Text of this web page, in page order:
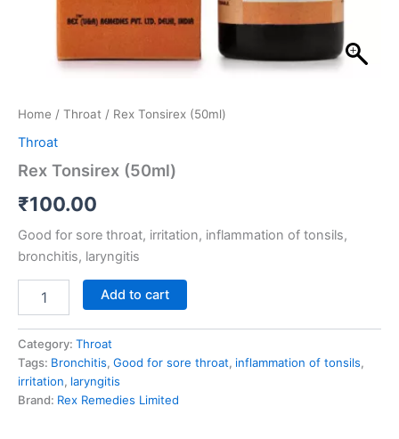
Home / Throat / Rex Tonsirex (50ml)
Throat
Rex Tonsirex (50ml)
₹100.00
Good for sore throat, irritation, inflammation of tonsils,
bronchitis, laryngitis
Add to cart
Category: Throat
Tags: Bronchitis, Good for sore throat, inflammation of tonsils,
irritation, laryngitis
Brand: Rex Remedies Limited